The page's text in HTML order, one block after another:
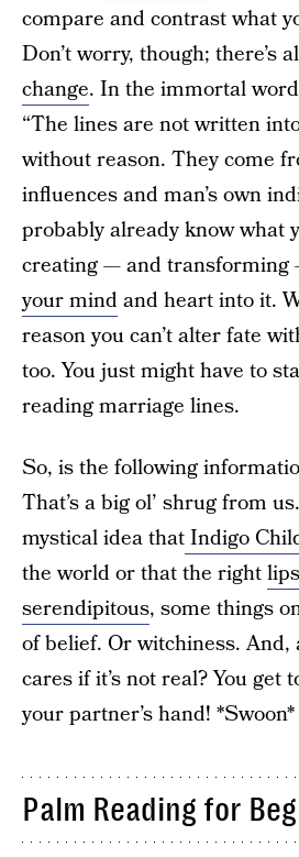
compare and contrast what
Don’t worry, though; there’s
change. In the immortal
“The lines are not written
without reason. They come
influences and man’s own
probably already know what
creating — and transforming
your mindand heart into it.
reason you can’t alter fate
too. You just might have to
reading marriage lines.
So, is the following
That’s a big ol’ shrug from
mystical idea thatIndigo
the world or that the right
serendipitous, some things
of belief. Or witchiness. And,
cares if it’s not real? You get
your partner’s hand! *Swoon*
Palm Reading for